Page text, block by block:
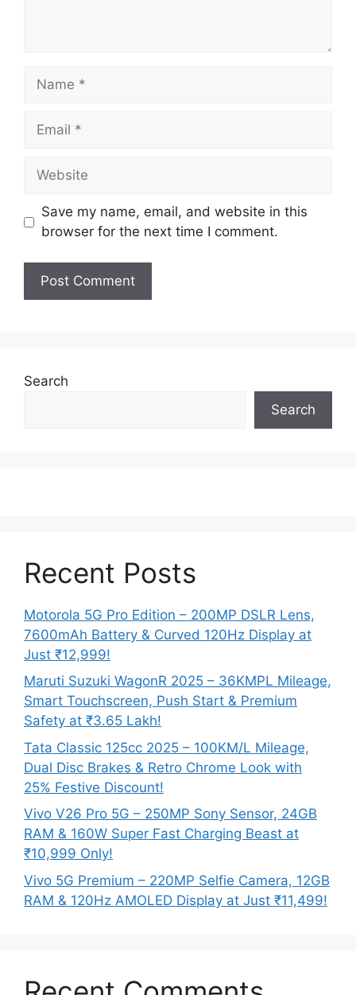
Name
Email
Website
Save my name, email, and website in this
browser for the next time I comment.
Search
Search
Recent Posts
Motorola 5G Pro Edition – 200MP DSLR Lens,
7600mAh Battery & Curved 120Hz Display at
Just ₹12,999!
Maruti Suzuki WagonR 2025 – 36KMPL Mileage,
Smart Touchscreen, Push Start & Premium
Safety at ₹3.65 Lakh!
Tata Classic 125cc 2025 – 100KM/L Mileage,
Dual Disc Brakes & Retro Chrome Look with
25% Festive Discount!
Vivo V26 Pro 5G – 250MP Sony Sensor, 24GB
RAM & 160W Super Fast Charging Beast at
₹10,999 Only!
Vivo 5G Premium – 220MP Selfie Camera, 12GB
RAM & 120Hz AMOLED Display at Just ₹11,499!